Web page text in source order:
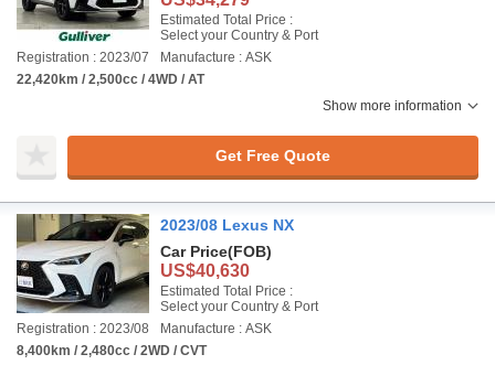
Estimated Total Price :
Select your Country & Port
Registration : 2023/07
Manufacture : ASK
22,420km / 2,500cc / 4WD / AT
Show more information
Get Free Quote
2023/08 Lexus NX
Car Price(FOB)
US$40,630
Estimated Total Price :
Select your Country & Port
Registration : 2023/08
Manufacture : ASK
8,400km / 2,480cc / 2WD / CVT